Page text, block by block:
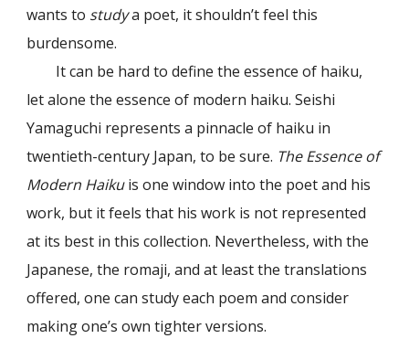
wants to studya poet, it shouldn’t feel this
burdensome.
It can be hard to define the essence of haiku,
let alone the essence of modern haiku. Seishi
Yamaguchi represents a pinnacle of haiku in
twentieth-century Japan, to be sure. The Essence of
Modern Haikuis one window into the poet and his
work, but it feels that his work is not represented
at its best in this collection. Nevertheless, with the
Japanese, the romaji, and at least the translations
offered, one can study each poem and consider
making one’s own tighter versions.